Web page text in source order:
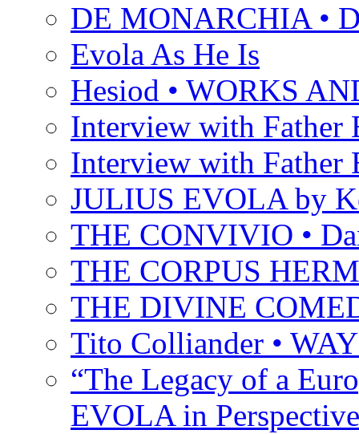
DE MONARCHIA •
Evola As He Is
Hesiod • WORKS
Interview with Father
Interview with Father
JULIUS EVOLA by
THE CONVIVIO •
THE CORPUS
THE DIVINE
Tito Colliander •
“The Legacy of a
EVOLA in